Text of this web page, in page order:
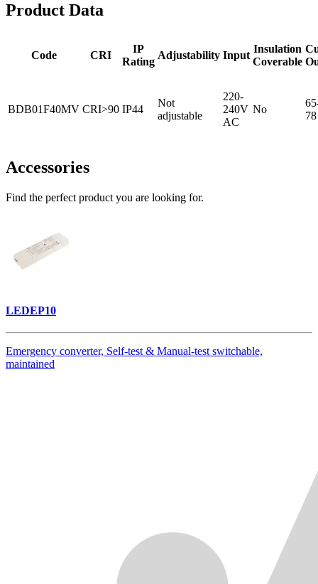
Product Data
Code CRI
IP
Rating
Adjustability Input
Insulation
Coverable
BDB01F40MV CRI>90 IP44
Not
adjustable
220-
240V
AC
No
78
Accessories
Find the perfect product you are looking for.
LEDEP10
Emergency converter, Self-test & Manual-test switchable,
maintained